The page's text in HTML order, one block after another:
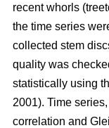
recent whorls
the time series
collected stem
quality was
statistically using
2001). Time
correlation and